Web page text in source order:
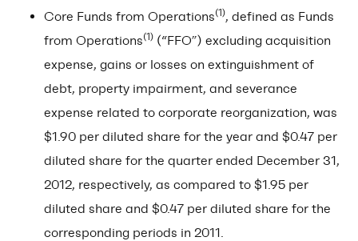
Core Funds from Operations(1), defined as Funds
from Operations(1) (“FFO”) excluding acquisition
expense, gains or losses on extinguishment of
debt, property impairment, and severance
expense related to corporate reorganization, was
$1.90 per diluted share for the year and $0.47 per
diluted share for the quarter ended December 31,
2012, respectively, as compared to $1.95 per
diluted share and $0.47 per diluted share for the
corresponding periods in 2011.